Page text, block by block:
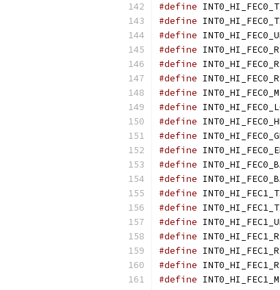
#define
#define
#define
#define
#define
#define
#define
#define
#define
#define
#define
#define
#define
#define
#define
#define
#define
#define
#define
#define